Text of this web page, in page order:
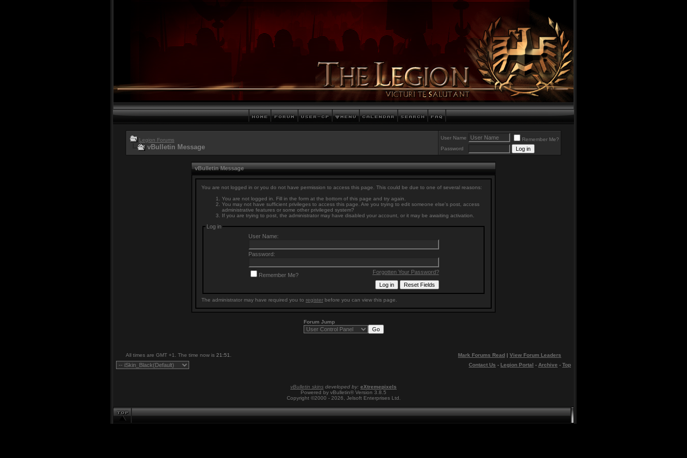
Legion Forums
vBulletin Message
User Name
Remember Me?
Password
vBulletin Message
You are not logged in or you do not have permission to access this page. This could be due to one of several reasons:
You are not logged in. Fill in the form at the bottom of this page and try again.
You may not have sufficient privileges to access this page. Are you trying to edit someone else's post, access
administrative features or some other privileged system?
If you are trying to post, the administrator may have disabled your account, or it may be awaiting activation.
Log in
User Name:
Password:
Forgotten Your Password?
Remember Me?
The administrator may have required you to register before you can view this page.
Forum Jump
All times are GMT +1. The time now is 21:51 Mark Forums Read | View Forum Leaders
Contact Us - Legion Portal - Archive - Top
vBulletin skins developed by: eXtremepixels
Powered by vBulletin® Version 3.8.5
Copyright ©2000 - 2026, Jelsoft Enterprises Ltd.